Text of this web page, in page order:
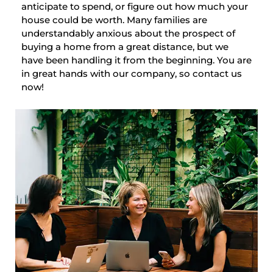
anticipate to spend, or figure out how much your
house could be worth. Many families are
understandably anxious about the prospect of
buying a home from a great distance, but we
have been handling it from the beginning. You are
in great hands with our company, so contact us
now!